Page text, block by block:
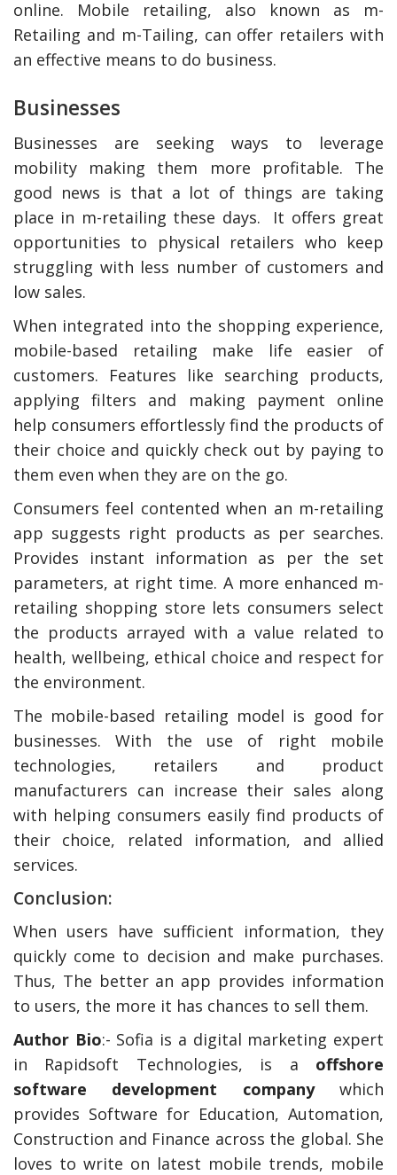
online. Mobile retailing, also known as m-
Retailing and m-Tailing, can offer retailers with
an effective means to do business.
Businesses
Businesses are seeking ways to leverage
mobility making them more profitable. The
good news is that a lot of things are taking
place in m-retailing these days. It offers great
opportunities to physical retailers who keep
struggling with less number of customers and
low sales.
When integrated into the shopping experience,
mobile-based retailing make life easier of
customers. Features like searching products,
applying filters and making payment online
help consumers effortlessly find the products of
their choice and quickly check out by paying to
them even when they are on the go.
Consumers feel contented when an m-retailing
app suggests right products as per searches.
Provides instant information as per the set
parameters, at right time. A more enhanced m-
retailing shopping store lets consumers select
the products arrayed with a value related to
health, wellbeing, ethical choice and respect for
the environment.
The mobile-based retailing model is good for
businesses. With the use of right mobile
technologies, retailers and product
manufacturers can increase their sales along
with helping consumers easily find products of
their choice, related information, and allied
services.
Conclusion:
When users have sufficient information, they
quickly come to decision and make purchases.
Thus, The better an app provides information
to users, the more it has chances to sell them.
Author Bio:- Sofia is a digital marketing expert
in Rapidsoft Technologies, is a offshore
software development company which
provides Software for Education, Automation,
Construction and Finance across the global. She
loves to write on latest mobile trends, mobile